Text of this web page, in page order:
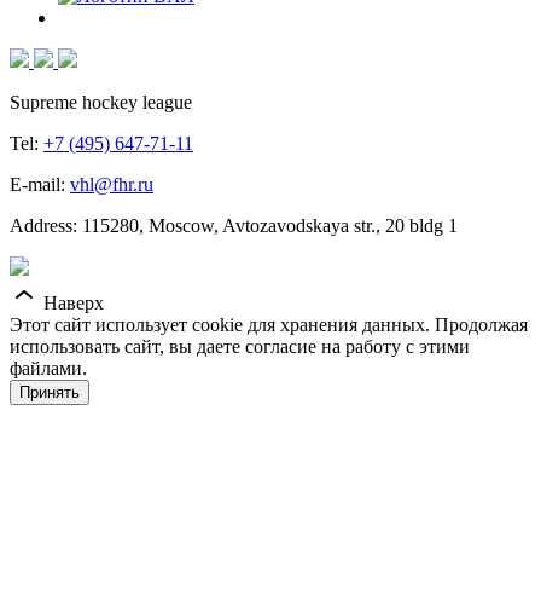
Supreme hockey league
Tel: +7 (495) 647-71-11
E-mail: vhl@fhr.ru
Address: 115280, Moscow, Avtozavodskaya str., 20 bldg 1
Наверх
Этот сайт использует cookie для хранения данных. Продолжая
использовать сайт, вы даете согласие на работу с этими
файлами.
Принять